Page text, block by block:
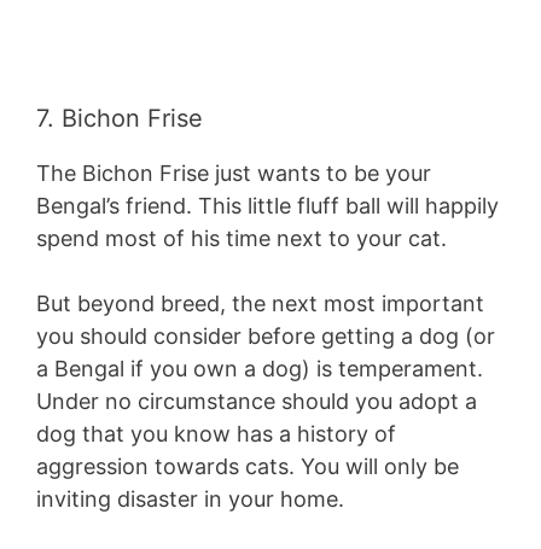
7. Bichon Frise
The Bichon Frise just wants to be your
Bengal’s friend. This little fluff ball will happily
spend most of his time next to your cat.
But beyond breed, the next most important
you should consider before getting a dog (or
a Bengal if you own a dog) is temperament.
Under no circumstance should you adopt a
dog that you know has a history of
aggression towards cats. You will only be
inviting disaster in your home.